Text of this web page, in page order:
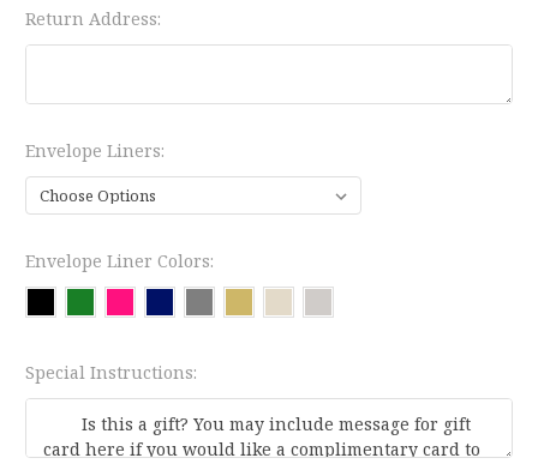
Return Address:
Envelope Liners:
Envelope Liner Colors:
Special Instructions: